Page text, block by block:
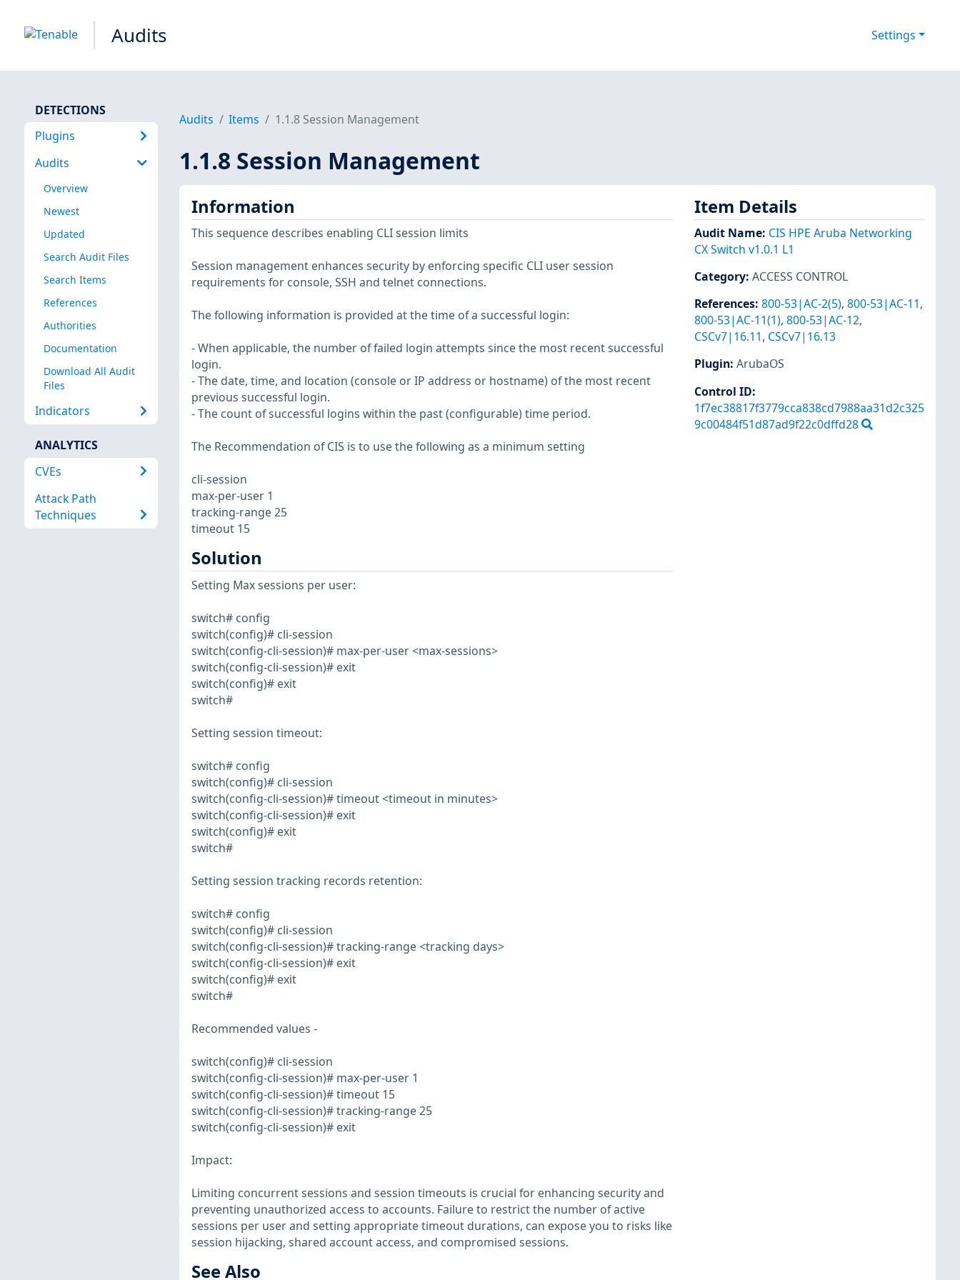
Audits Settings
DETECTIONS
Plugins
Audits
Overview
Newest
Updated
Search Audit Files
Search Items
References
Authorities
Documentation
Download All Audit
Files
Indicators
ANALYTICS
CVEs
Attack Path
Techniques
Audits Items 1.1.8 Session Management
1.1.8 Session Management
Information
This sequence describes enabling CLI session limits
Session management enhances security by enforcing specific CLI user session
requirements for console, SSH and telnet connections.
The following information is provided at the time of a successful login:
- When applicable, the number of failed login attempts since the most recent successful
login.
- The date, time, and location (console or IP address or hostname) of the most recent
previous successful login.
- The count of successful logins within the past (configurable) time period.
The Recommendation of CIS is to use the following as a minimum setting
cli-session
max-per-user 1
tracking-range 25
timeout 15
Solution
Setting Max sessions per user:
switch# config
switch(config)# cli-session
switch(config-cli-session)# max-per-user <max-sessions>
switch(config-cli-session)# exit
switch(config)# exit
switch#
Setting session timeout:
switch# config
switch(config)# cli-session
switch(config-cli-session)# timeout <timeout in minutes>
switch(config-cli-session)# exit
switch(config)# exit
switch#
Setting session tracking records retention:
switch# config
switch(config)# cli-session
switch(config-cli-session)# tracking-range <tracking days>
switch(config-cli-session)# exit
switch(config)# exit
switch#
Recommended values -
switch(config)# cli-session
switch(config-cli-session)# max-per-user 1
switch(config-cli-session)# timeout 15
switch(config-cli-session)# tracking-range 25
switch(config-cli-session)# exit
Impact:
Limiting concurrent sessions and session timeouts is crucial for enhancing security and
preventing unauthorized access to accounts. Failure to restrict the number of active
sessions per user and setting appropriate timeout durations, can expose you to risks like
session hijacking, shared account access, and compromised sessions.
See Also
Item Details
Audit Name: CIS HPE Aruba Networking
CX Switch v1.0.1 L1
Category: ACCESS CONTROL
References: 800-53|AC-2(5), 800-53|AC-11,
800-53|AC-11(1), 800-53|AC-12,
CSCv7|16.11, CSCv7|16.13
Plugin: ArubaOS
Control ID:
1f7ec38817f3779cca838cd7988aa31d2c325
9c00484f51d87ad9f22c0dffd28